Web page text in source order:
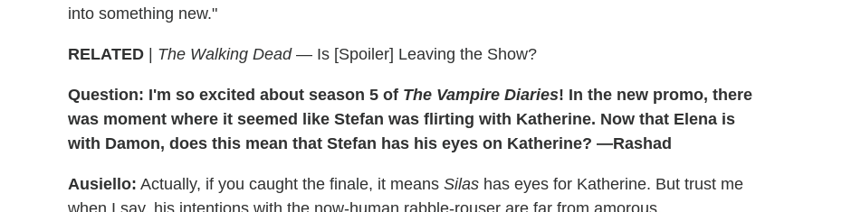
into something new."
RELATED The Walking Dead— Is [Spoiler] Leaving the Show?
Question: I'm so excited about season 5 of The Vampire Diaries! In the new promo, there
was moment where it seemed like Stefan was flirting with Katherine. Now that Elena is
with Damon, does this mean that Stefan has his eyes on Katherine? —Rashad
Ausiello: Actually, if you caught the finale, it means Silas has eyes for Katherine. But trust me